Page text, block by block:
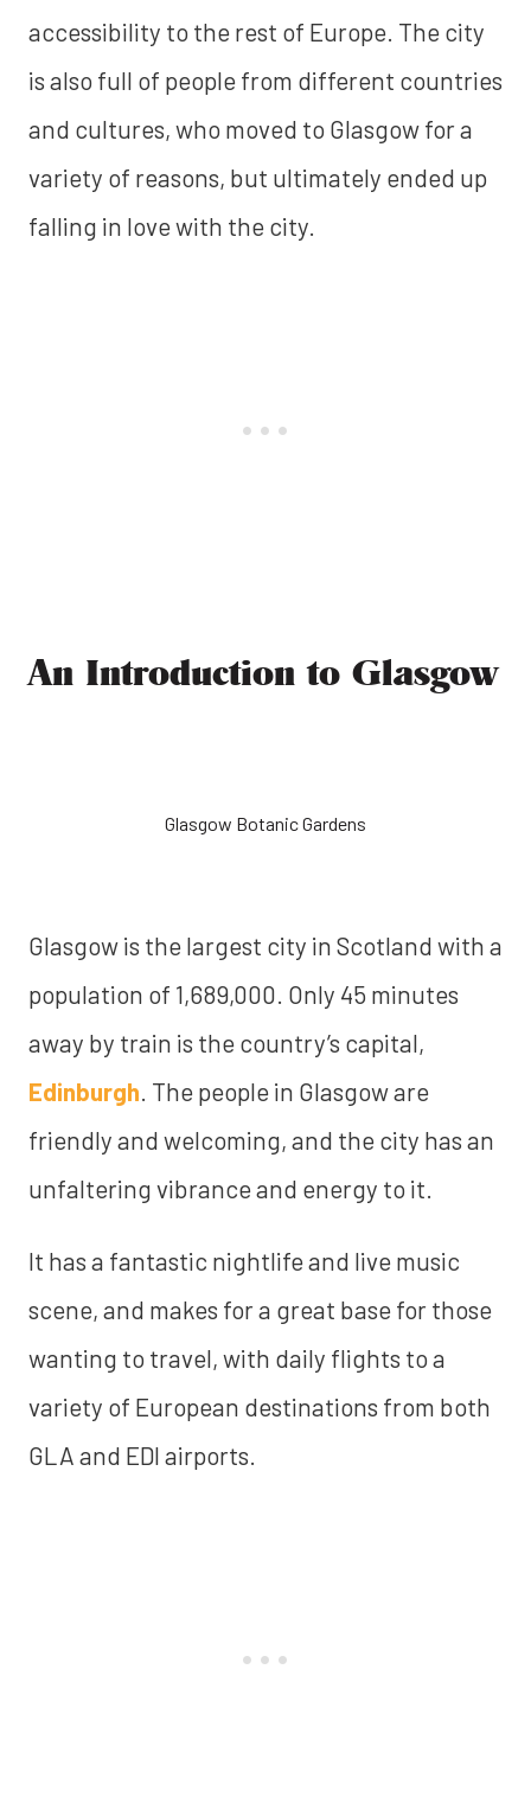
accessibility to the rest of Europe. The city
is also full of people from different countries
and cultures, who moved to Glasgow for a
variety of reasons, but ultimately ended up
falling in love with the city.
An Introduction to Glasgow
Glasgow Botanic Gardens
Glasgow is the largest city in Scotland with a
population of 1,689,000. Only 45 minutes
away by train is the country’s capital,
Edinburgh. The people in Glasgow are
friendly and welcoming, and the city has an
unfaltering vibrance and energy to it.
It has a fantastic nightlife and live music
scene, and makes for a great base for those
wanting to travel, with daily flights to a
variety of European destinations from both
GLA and EDI airports.